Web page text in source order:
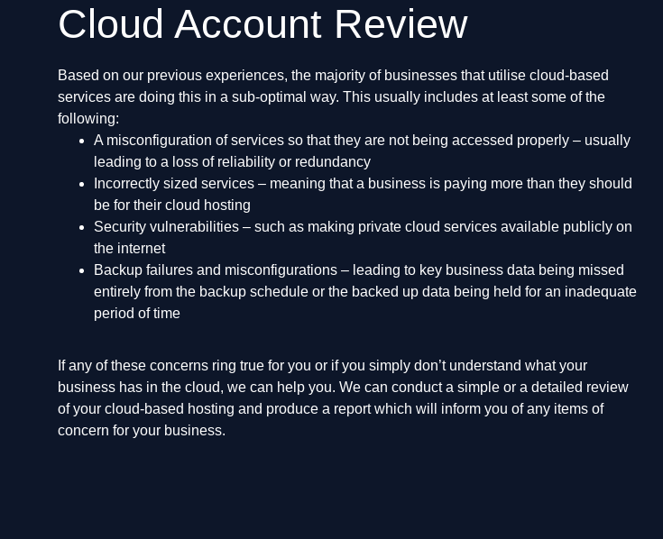
Cloud Account Review
Based on our previous experiences, the majority of businesses that utilise cloud-based
services are doing this in a sub-optimal way. This usually includes at least some of the
following:
A misconfiguration of services so that they are not being accessed properly – usually
leading to a loss of reliability or redundancy
Incorrectly sized services – meaning that a business is paying more than they should
be for their cloud hosting
Security vulnerabilities – such as making private cloud services available publicly on
the internet
Backup failures and misconfigurations – leading to key business data being missed
entirely from the backup schedule or the backed up data being held for an inadequate
period of time
If any of these concerns ring true for you or if you simply don’t understand what your
business has in the cloud, we can help you. We can conduct a simple or a detailed review
of your cloud-based hosting and produce a report which will inform you of any items of
concern for your business.